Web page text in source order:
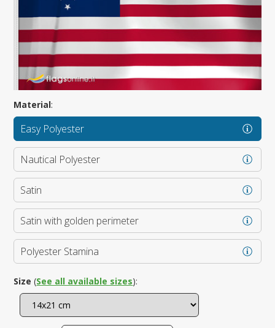
Material:
Easy Polyester
Nautical Polyester
Satin
Satin with golden perimeter
Polyester Stamina
Size (See all available sizes):